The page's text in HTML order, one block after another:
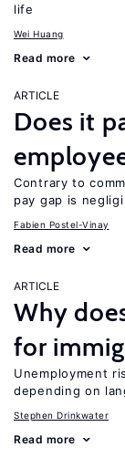
life
Wei Huang
Read more
ARTICLE
Does it
Contrary to
pay gap is
Fabien Postel-Vinay
Read more
ARTICLE
Why
for
Unemployment
depending on
Stephen Drinkwater
Read more